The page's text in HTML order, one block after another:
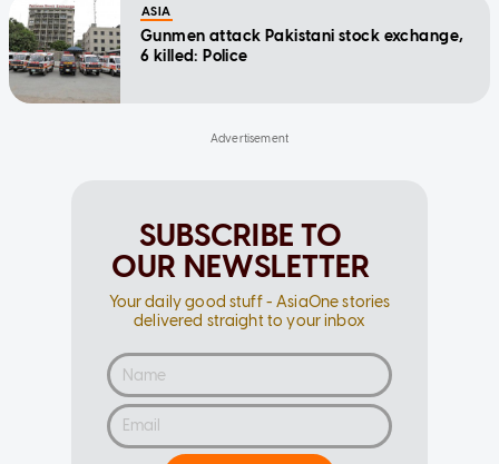
ASIA
Gunmen attack Pakistani stock exchange,
6 killed: Police
SUBSCRIBE TO
OUR NEWSLETTER
Your daily good stuff - AsiaOne stories
delivered straight to your inbox